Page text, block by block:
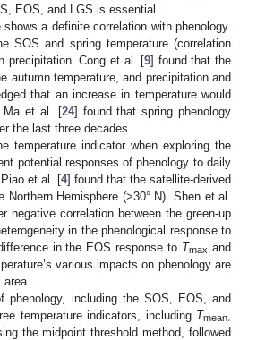
EOS, and LGS is essential.
a definite correlation with phenology.
SOS and spring temperature (correlation
precipitation. Cong et al. [9] found that the
autumn temperature, and precipitation and
that an increase in temperature would
Ma et al. [24] found that spring phenology
the last three decades.
temperature indicator when exploring the
potential responses of phenology to daily
et al. [4] found that the satellite-derived
Northern Hemisphere (>30° N). Shen et al.
negative correlation between the green-up
in the phenological response to
in the EOS response to Tmax and
various impacts on phenology are
phenology, including the SOS, EOS, and
temperature indicators, including Tmean
the midpoint threshold method, followed